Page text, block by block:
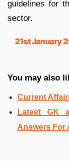
guidelines for
sector.
21st January
You may also
Current
Latest GK
Answers For